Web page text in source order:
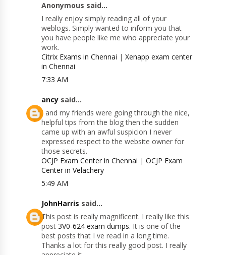
Anonymous said...
I really enjoy simply reading all of your
weblogs. Simply wanted to inform you that
you have people like me who appreciate your
work.
Citrix Exams in Chennai |Xenapp exam center
in Chennai
7:33 AM
ancy said...
I and my friends were going through the nice,
helpful tips from the blog then the sudden
came up with an awful suspicion I never
expressed respect to the website owner for
those secrets.
OCJP Exam Center in Chennai |OCJP Exam
Center in Velachery
5:49 AM
JohnHarris said...
This post is really magnificent. I really like this
post3V0-624 exam dumps. It is one of the
best posts that I ve read in a long time.
Thanks a lot for this really good post. I really